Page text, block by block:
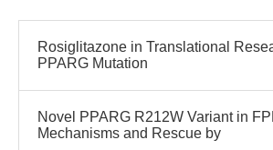
Rosiglitazone in Translational
PPARG Mutation
Novel PPARG R212W Variant in
Mechanisms and Rescue by